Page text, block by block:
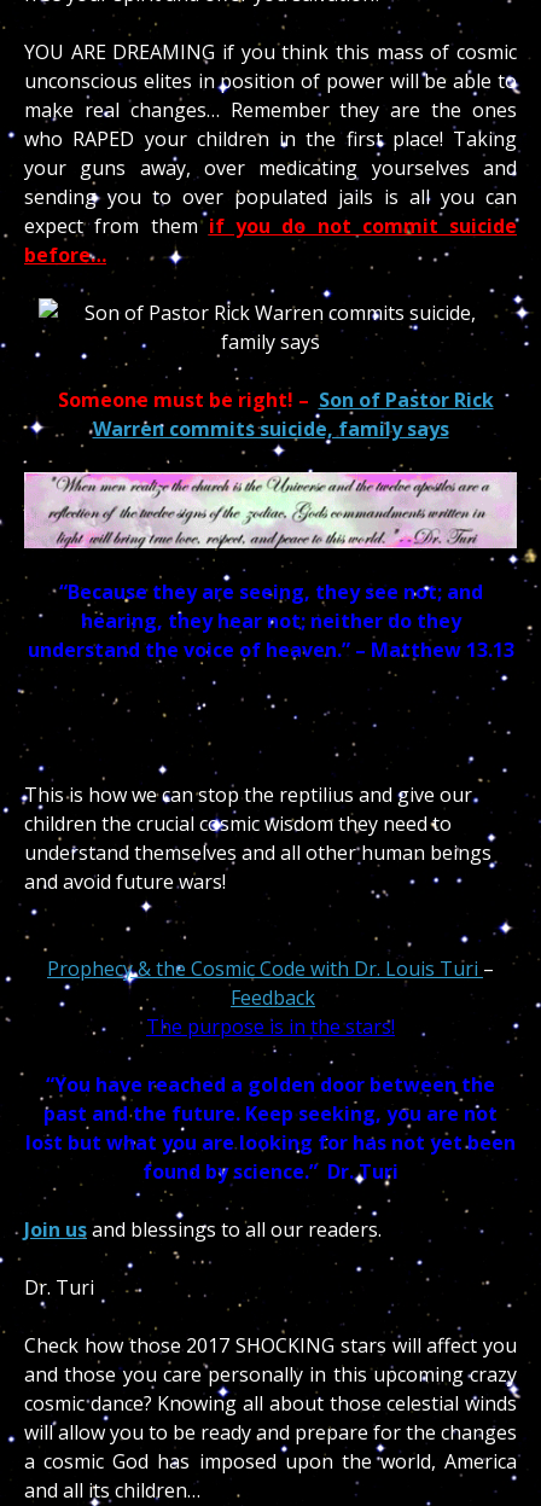
YOU ARE DREAMING if you think this mass of cosmic
unconscious elites in position of power will be able to
make real changes… Remember they are the ones
who RAPED your children in the first place! Taking
your guns away, over medicating yourselves and
sending you to over populated jails is all you can
expect from themif you do not commit suicide
before…
Someone must be right! – Son of Pastor Rick
Warren commits suicide, family says
“Because they are seeing, they see not; and
hearing, they hear not; neither do they
understand the voice of heaven.” – Matthew 13.13
This is how we can stop the reptilius and give our
children the crucial cosmic wisdom they need to
understand themselves and all other human beings
and avoid future wars!
Prophecy & the Cosmic Code with Dr. Louis Turi –
Feedback
The purpose is in the stars!
“You have reached a golden door between the
past and the future. Keep seeking, you are not
lost but what you are looking for has not yet been
found by science.” Dr. Turi
Join usand blessings to all our readers.
Dr. Turi
Check how those 2017 SHOCKING stars will affect you
and those you care personally in this upcoming crazy
cosmic dance? Knowing all about those celestial winds
will allow you to be ready and prepare for the changes
a cosmic God has imposed upon the world, America
and all its children…